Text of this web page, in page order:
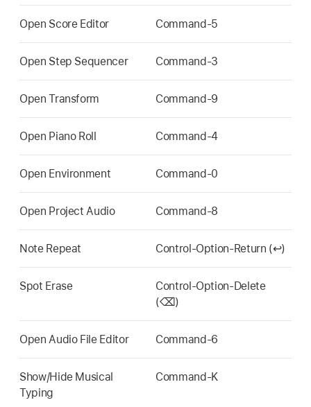
Open Score Editor Command-5
Open Step Sequencer Command-3
Open Transform Command-9
Open Piano Roll Command-4
Open Environment Command-0
Open Project Audio Command-8
Note Repeat Control-Option-Return (↩)
Spot Erase
Control-Option-Delete
(⌫)
Open Audio File Editor Command-6
Show/Hide Musical
Typing
Command-K